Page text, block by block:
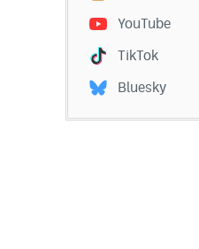
YouTube
TikTok
Bluesky